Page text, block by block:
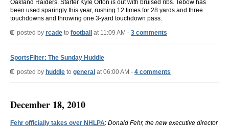
Oakland Raiders. Starter Kyle Orton is out with bruised ribs. Tebow has
been used sparingly this year, rushing 12 times for 28 yards and three
touchdowns and throwing one 3-yard touchdown pass.
posted by rcade to football at 11:09 AM - 3 comments
SportsFilter: The Sunday Huddle
posted by huddle to general at 06:00 AM - 4 comments
December 18, 2010
Fehr officially takes over NHLPA: Donald Fehr, the new executive director